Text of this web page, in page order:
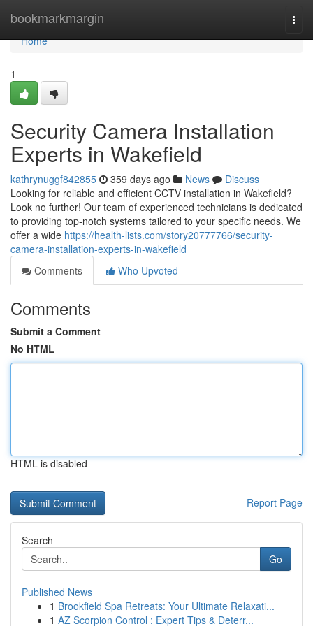
bookmarkmargin
Home
Home
1
Security Camera Installation
Experts in Wakefield
kathrynuggf842855 359 days ago News
Discuss
Looking for reliable and efficient CCTV installation in Wakefield?
Look no further! Our team of experienced technicians is dedicated
to providing top-notch systems tailored to your specific needs. We
offer a wide https://health-lists.com/story20777766/security-
camera-installation-experts-in-wakefield
Comments
Who Upvoted
Comments
Submit a Comment
No HTML
HTML is disabled
Report Page
Search
Go
Published News
1 Brookfield Spa Retreats: Your Ultimate Relaxati...
1 AZ Scorpion Control : Expert Tips & Deterr...